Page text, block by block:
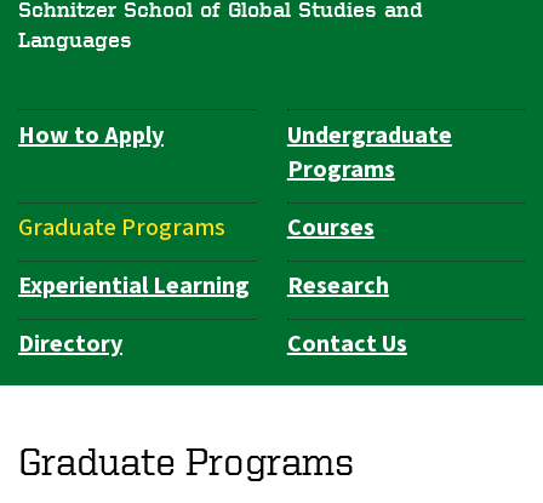
Schnitzer School of Global Studies and
Languages
Department
How to Apply
Undergraduate
Programs
Graduate Programs
Courses
Experiential Learning
Research
Directory
Contact Us
Graduate Programs